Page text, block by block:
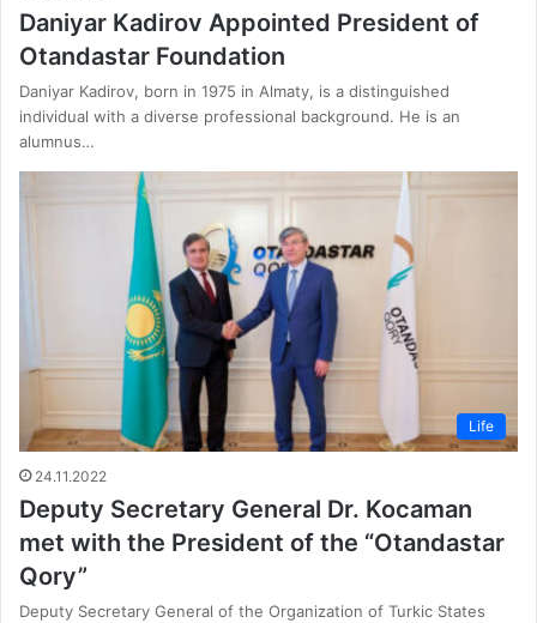
Daniyar Kadirov Appointed President of
Otandastar Foundation
Daniyar Kadirov, born in 1975 in Almaty, is a distinguished
individual with a diverse professional background. He is an
alumnus…
Life
24.11.2022
Deputy Secretary General Dr. Kocaman
met with the President of the “Otandastar
Qory”
Deputy Secretary General of the Organization of Turkic States